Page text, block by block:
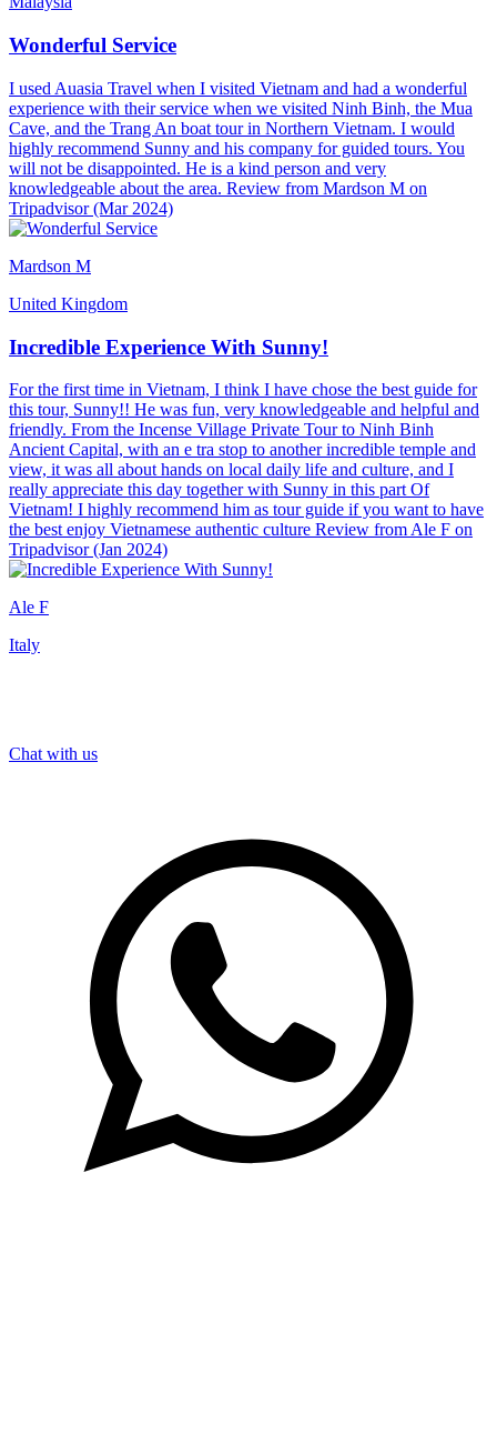
Wonderful Service
I used Auasia Travel when I visited Vietnam and had a wonderful
experience with their service when we visited Ninh Binh, the Mua
Cave, and the Trang An boat tour in Northern Vietnam. I would
highly recommend Sunny and his company for guided tours. You
will not be disappointed. He is a kind person and very
knowledgeable about the area. Review from Mardson M on
Tripadvisor (Mar 2024)
Mardson M
United Kingdom
Incredible Experience With Sunny!
For the first time in Vietnam, I think I have chose the best guide for
this tour, Sunny!! He was fun, very knowledgeable and helpful and
friendly. From the Incense Village Private Tour to Ninh Binh
Ancient Capital, with an e tra stop to another incredible temple and
view, it was all about hands on local daily life and culture, and I
really appreciate this day together with Sunny in this part Of
Vietnam! I highly recommend him as tour guide if you want to have
the best enjoy Vietnamese authentic culture Review from Ale F on
Tripadvisor (Jan 2024)
Ale F
Italy
Chat with us